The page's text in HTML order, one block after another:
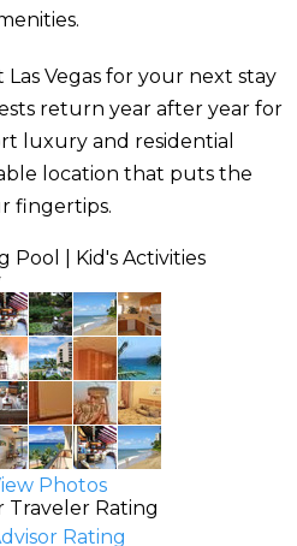
Vegas for your next stay
return year after year for
luxury and residential
location that puts the
fingertips.
Pool | Kid's Activities
Photos
Traveler Rating